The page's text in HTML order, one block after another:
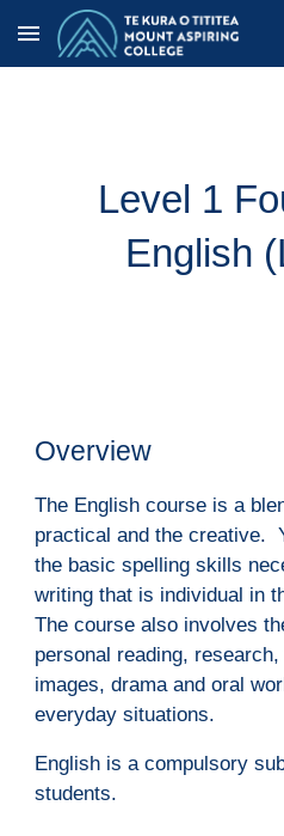
Skip to main content
Level 1
English
Overview
The English course is a
practical and the creative.
the basic spelling skills
writing that is individual in
The course also involves
personal reading,
images, drama and oral
everyday situations.
English is a compulsory
students.